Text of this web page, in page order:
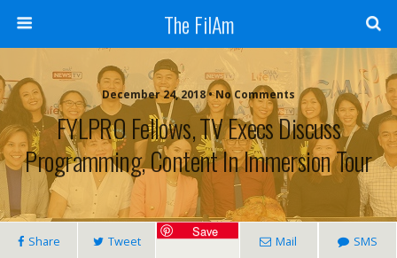
The FilAm
December 24, 2018 • No Comments
FYLPRO Fellows, TV Execs Discuss
Programming, Content In Immersion Tour
Share Tweet
Save
Mail SMS